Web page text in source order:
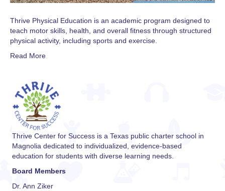
Thrive Physical Education is an academic program designed to
teach motor skills, health, and overall fitness through structured
physical activity, including sports and exercise.
Read More
Thrive Center for Success is a Texas public charter school in
Magnolia dedicated to individualized, evidence-based
education for students with diverse learning needs.
Board Members
Dr. Ann Ziker